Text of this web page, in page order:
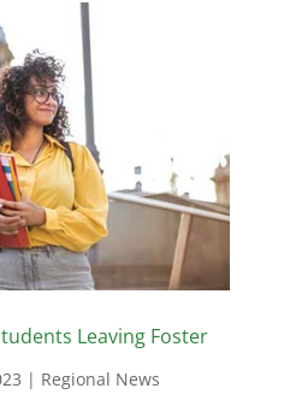
Leaving Foster
| Regional News